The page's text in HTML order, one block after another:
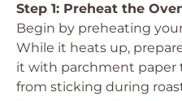
Step 1: Preheat the
Begin by preheating
While it heats up,
it with parchment paper
from sticking during